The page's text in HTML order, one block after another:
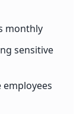
monthly
sensitive